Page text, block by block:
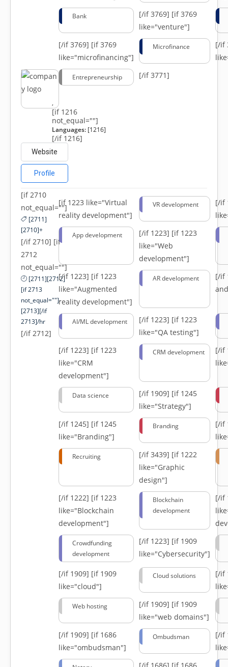
Bank [/if 3769] [if 3769
like="venture"]
[/if 3769] [if 3769
like="microfinancing"]
Microfinance
[/if
Entrepreneurship [/if 3771]
,
[if 1216
not_equal=""]
Languages:[1216]
[/if 1216]
Website
Profile
[if 2710
not_equal=""]
[2711]
[2710]+
[/if 2710] [if
2712
not_equal=""]
[2711][2712]
[if 2713
not_equal=""]-
[2713][/if
2713]/hr
[/if 2712]
[if 1223 like="Virtual
reality development"]
VR development
[/if
App development [/if 1223] [if 1223
like="Web
development"]
[/if 1223] [if 1223
like="Augmented
reality development"]
AR development
[/if
AI/ML development [/if 1223] [if 1223
like="QA testing"]
[/if 1223] [if 1223
like="CRM
development"]
CRM development
[/if
Data science [/if 1909] [if 1245
like="Strategy"]
[/if 1245] [if 1245
like="Branding"]
Branding
[/if
Recruiting [/if 3439] [if 1222
like="Graphic
design"]
[/if 1222] [if 1223
like="Blockchain
development"]
Blockchain
development
[/if
Crowdfunding
development
[/if 1223] [if 1909
like="Cybersecurity"]
[/if 1909] [if 1909
like="cloud"]
Cloud solutions
[/if
Web hosting [/if 1909] [if 1909
like="web domains"]
[/if 1909] [if 1686
like="ombudsman"]
Ombudsman
[/if
[/if 1686] [if 1686